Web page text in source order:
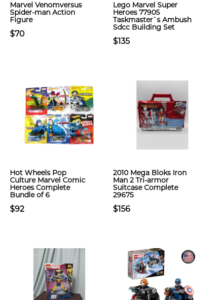
Marvel Venomversus
Spider-man Action
Figure
$70
Lego Marvel Super
Heroes 77905
Taskmaster`s Ambush
Sdcc Building Set
$135
Hot Wheels Pop
Culture Marvel Comic
Heroes Complete
Bundle of 6
$92
2010 Mega Bloks Iron
Man 2 Tri-armor
Suitcase Complete
29675
$156